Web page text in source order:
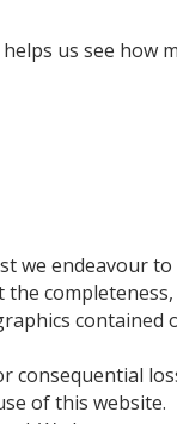
us see how
we endeavour
contained
of this website.